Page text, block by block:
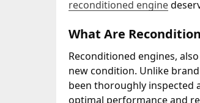
reconditioned engine
What Are
Reconditioned engines,
new condition. Unlike
been thoroughly inspected
optimal performance and